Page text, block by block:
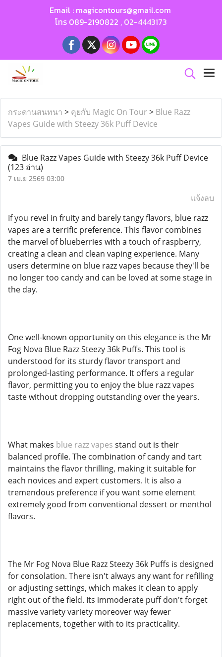
Email : magicontours@gmail.com
โทร 089-2190822 , 02-4443173
กระดานสนทนา > คุยกับ Magic On Tour > Blue Razz
Vapes Guide with Steezy 36k Puff Device
Blue Razz Vapes Guide with Steezy 36k Puff Device
(123 อ่าน)
7 เม.ย 2569 03:00
แจ้งลบ
If you revel in fruity and barely tangy flavors, blue razz
vapes are a terrific preference. This flavor combines
the marvel of blueberries with a touch of raspberry,
creating a clean and clean vaping experience. Many
users determine on blue razz vapes because they'll be
no longer too candy and can be loved at some stage in
the day.
One well-known opportunity on this elegance is the Mr
Fog Nova Blue Razz Steezy 36k Puffs. This tool is
understood for its sturdy flavor transport and
prolonged-lasting performance. It offers a regular
flavor, permitting you to enjoy the blue razz vapes
taste without dropping outstanding over the years.
What makes blue razz vapes stand out is their
balanced profile. The combination of candy and tart
maintains the flavor thrilling, making it suitable for
each novices and expert customers. It is also a
tremendous preference if you want some element
extremely good from conventional dessert or menthol
flavors.
The Mr Fog Nova Blue Razz Steezy 36k Puffs is designed
for consolation. There isn't always any want for refilling
or adjusting settings, which makes it clean to apply
right out of the field. Its immoderate puff don't forget
massive variety variety moreover way fewer
replacements, together with to its practicality.